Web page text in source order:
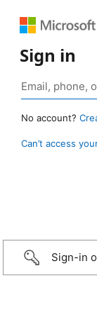
Sign in
No account?
Can’t access
Sign-in